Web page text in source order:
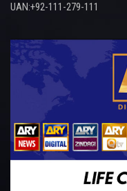
UAN:+92-111-279-111